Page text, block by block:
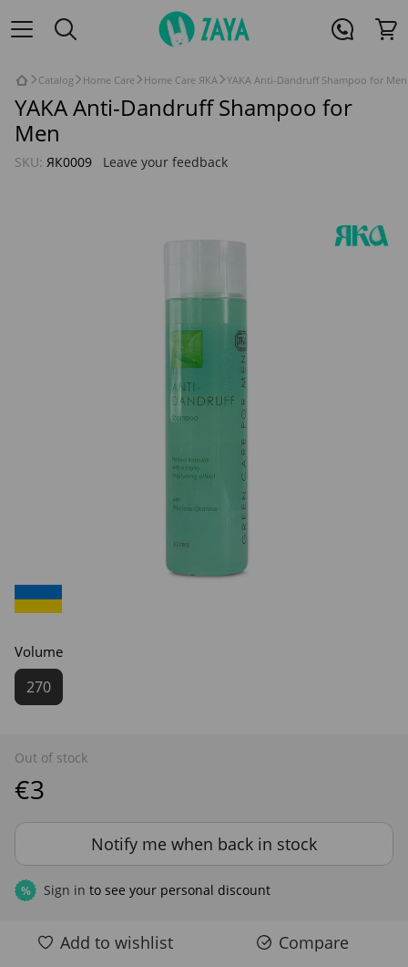
Catalog Home Care Home Care ЯКА YAKA Anti-Dandruff Shampoo for
YAKA Anti-Dandruff Shampoo for
Men
SKU: ЯК0009 Leave your feedback
Volume
270
Out of stock
€3
Notify me when back in stock
% Sign in to see your personal discount
Add to wishlist Compare